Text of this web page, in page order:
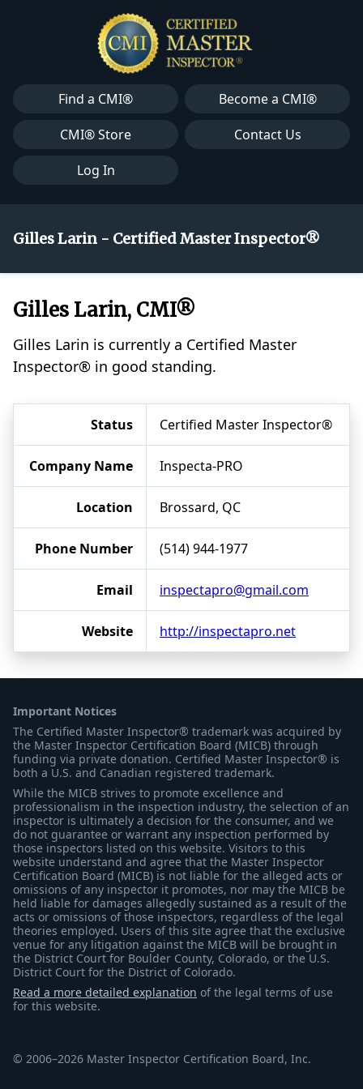
Find a CMI®
Become a CMI®
CMI® Store
Contact Us
Log In
Gilles Larin - Certified Master Inspector®
Gilles Larin, CMI®
Gilles Larin is currently a Certified Master
Inspector® in good standing.
Status Certified Master Inspector®
Company Name Inspecta-PRO
Location Brossard, QC
Phone Number (514) 944-1977
Email inspectapro@gmail.com
Website http://inspectapro.net
Important Notices
The Certified Master Inspector® trademark was acquired by
the Master Inspector Certification Board (MICB) through
funding via private donation. Certified Master Inspector® is
both a U.S. and Canadian registered trademark.
While the MICB strives to promote excellence and
professionalism in the inspection industry, the selection of an
inspector is ultimately a decision for the consumer, and we
do not guarantee or warrant any inspection performed by
those inspectors listed on this website. Visitors to this
website understand and agree that the Master Inspector
Certification Board (MICB) is not liable for the alleged acts or
omissions of any inspector it promotes, nor may the MICB be
held liable for damages allegedly sustained as a result of the
acts or omissions of those inspectors, regardless of the legal
theories employed. Users of this site agree that the exclusive
venue for any litigation against the MICB will be brought in
the District Court for Boulder County, Colorado, or the U.S.
District Court for the District of Colorado.
Read a more detailed explanation of the legal terms of use
for this website.
© 2006–2026 Master Inspector Certification Board, Inc.